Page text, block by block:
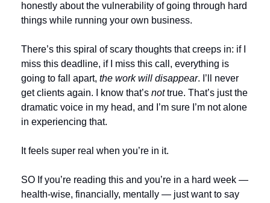
honestly about the vulnerability of going through hard
things while running your own business.
There’s this spiral of scary thoughts that creeps in: if I
miss this deadline, if I miss this call, everything is
going to fall apart, the work will disappear. I’ll never
get clients again. I know that’s not true. That’s just the
dramatic voice in my head, and I’m sure I’m not alone
in experiencing that.
It feels super real when you’re in it.
SO If you’re reading this and you’re in a hard week —
health-wise, financially, mentally — just want to say